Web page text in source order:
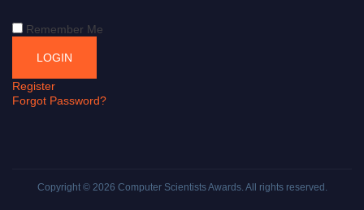
Remember Me
Register
Forgot Password?
Copyright © 2026 Computer Scientists Awards. All rights reserved.